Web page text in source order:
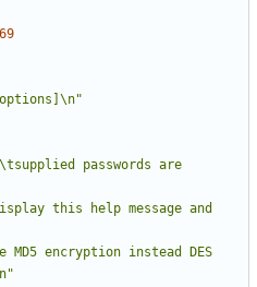
passwords are
this help message and
encryption instead DES